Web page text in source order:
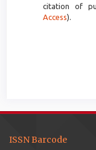
citation of
Access).
ISSN Barcode